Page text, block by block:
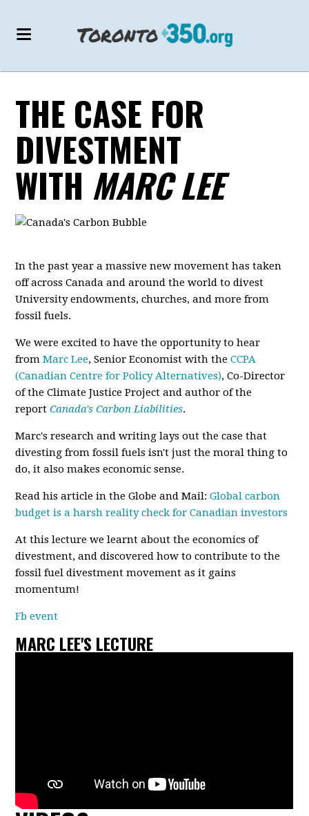
THE CASE FOR
DIVESTMENT
WITH MARC LEE
In the past year a massive new movement has taken
off across Canada and around the world to divest
University endowments, churches, and more from
fossil fuels.
We were excited to have the opportunity to hear
fromMarc Lee, Senior Economist with theCCPA
(Canadian Centre for Policy Alternatives), Co-Director
of the Climate Justice Project and author of the
reportCanada's Carbon Liabilities.
Marc's research and writing lays out the case that
divesting from fossil fuels isn't just the moral thing to
do, it also makes economic sense.
Read his article in the Globe and Mail:Global carbon
budget is a harsh reality check for Canadian investors
At this lecture we learnt about the economics of
divestment, and discovered how to contribute to the
fossil fuel divestment movement as it gains
momentum!
Fb event
MARC LEE'S LECTURE